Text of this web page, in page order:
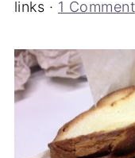
links · 1 Comment